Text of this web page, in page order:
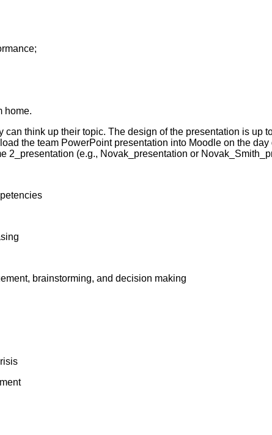
home.
think up their topic. The design of the presentation is up
the team PowerPoint presentation into Moodle on the
2_presentation (e.g., Novak_presentation or
brainstorming, and decision making